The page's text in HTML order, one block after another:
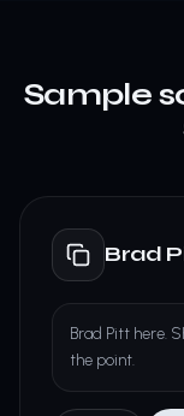
Sample
Brad
Brad Pitt here.
the point.